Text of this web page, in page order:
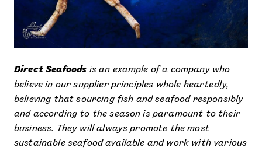
Direct Seafoods is an example of a company who
believe in our supplier principles whole heartedly,
believing that sourcing fish and seafood responsibly
and according to the season is paramount to their
business. They will always promote the most
sustainable seafood available and work with various